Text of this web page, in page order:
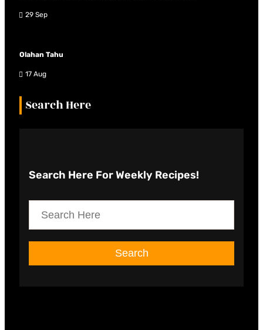
29 Sep
Olahan Tahu
17 Aug
Search Here
Search Here For Weekly Recipes!
e
a
r
Search